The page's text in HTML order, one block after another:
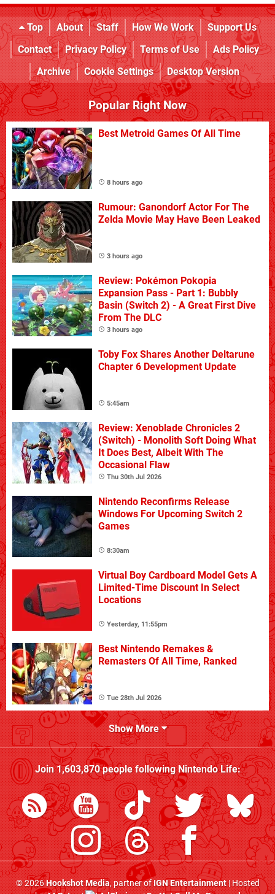
Top About Staff How We Work
Support Us
Contact
Privacy Policy Terms of Use
Ads Policy
Archive
Cookie Settings Desktop Version
Popular Right Now
Best Metroid Games Of All Time
8 hours ago
Rumour: Ganondorf Actor For The
Zelda Movie May Have Been Leaked
3 hours ago
Review: Pokémon Pokopia
Expansion Pass - Part 1: Bubbly
Basin (Switch 2) - A Great First Dive
From The DLC
3 hours ago
Toby Fox Shares Another Deltarune
Chapter 6 Development Update
5:45am
Review: Xenoblade Chronicles 2
(Switch) - Monolith Soft Doing What
It Does Best, Albeit With The
Occasional Flaw
Thu 30th Jul 2026
Nintendo Reconfirms Release
Windows For Upcoming Switch 2
Games
8:30am
Virtual Boy Cardboard Model Gets A
Limited-Time Discount In Select
Locations
Yesterday, 11:55pm
Best Nintendo Remakes &
Remasters Of All Time, Ranked
Tue 28th Jul 2026
Show More
Join1,603,870people followingNintendo Life:
© 2026Hookshot Media, partner ofIGN Entertainment| Hosted